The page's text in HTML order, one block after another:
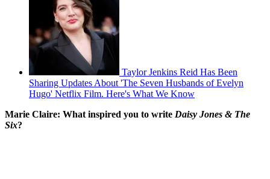
Taylor Jenkins Reid Has Been
Sharing Updates About 'The Seven Husbands of Evelyn
Hugo' Netflix Film. Here's What We Know
Marie Claire: What inspired you to write Daisy Jones & The
Six?